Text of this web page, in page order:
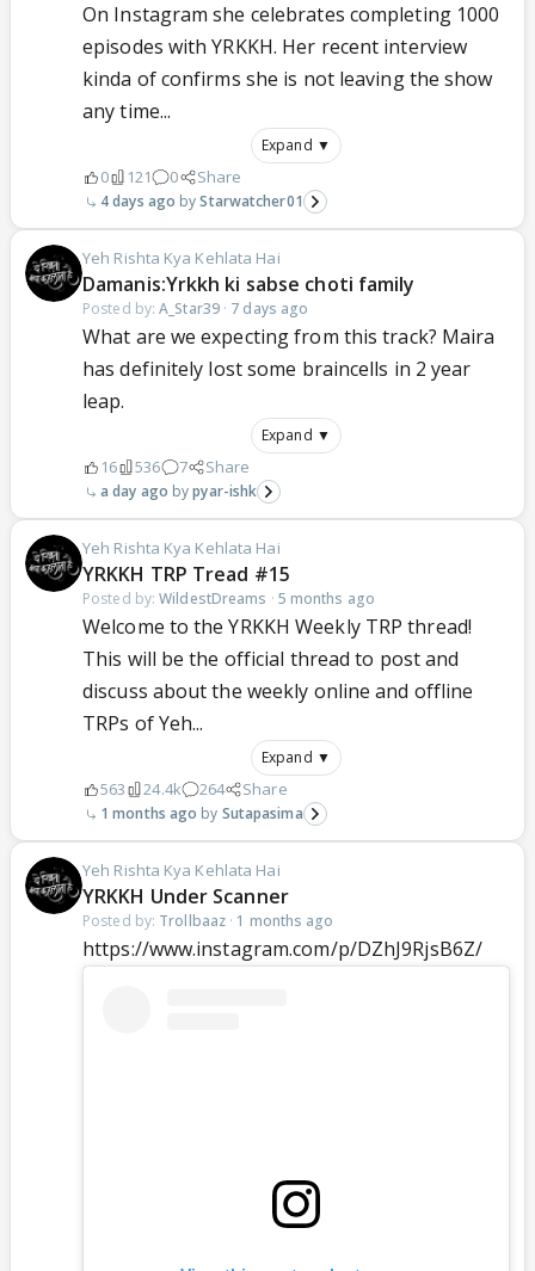
On Instagram she celebrates completing 1000
episodes with YRKKH. Her recent interview
kinda of confirms she is not leaving the show
any time...
Expand ▼
0 121 0 Share
4 days ago Starwatcher01
Yeh Rishta Kya Kehlata Hai
Damanis:Yrkkh ki sabse choti family
Posted by:A_Star39· 7 days ago
What are we expecting from this track? Maira
has definitely lost some braincells in 2 year
leap.
Expand ▼
16 536 7 Share
a day ago pyar-ishk
Yeh Rishta Kya Kehlata Hai
YRKKH TRP Tread #15
Posted by:WildestDreams · 5 months ago
Welcome to the YRKKH Weekly TRP thread!
This will be the official thread to post and
discuss about the weekly online and offline
TRPs of Yeh...
Expand ▼
563 24.4k 264 Share
1 months ago Sutapasima
Yeh Rishta Kya Kehlata Hai
YRKKH Under Scanner
Posted by: Trollbaaz · 1 months ago
https://www.instagram.com/p/DZhJ9RjsB6Z/